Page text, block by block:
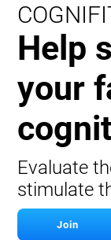
Help
your
Evaluate
stimulate
Join